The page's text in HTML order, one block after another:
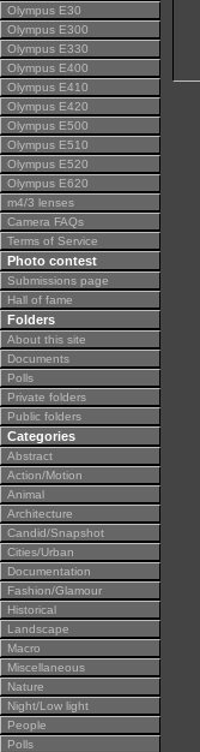
Olympus E30
Olympus E300
Olympus E330
Olympus E400
Olympus E410
Olympus E420
Olympus E500
Olympus E510
Olympus E520
Olympus E620
m4/3 lenses
Camera FAQs
Terms of Service
Photo contest
Submissions page
Hall of fame
Folders
About this site
Documents
Polls
Private folders
Public folders
Categories
Abstract
Action/Motion
Animal
Architecture
Candid/Snapshot
Cities/Urban
Documentation
Fashion/Glamour
Historical
Landscape
Macro
Miscellaneous
Nature
Night/Low light
People
Polls